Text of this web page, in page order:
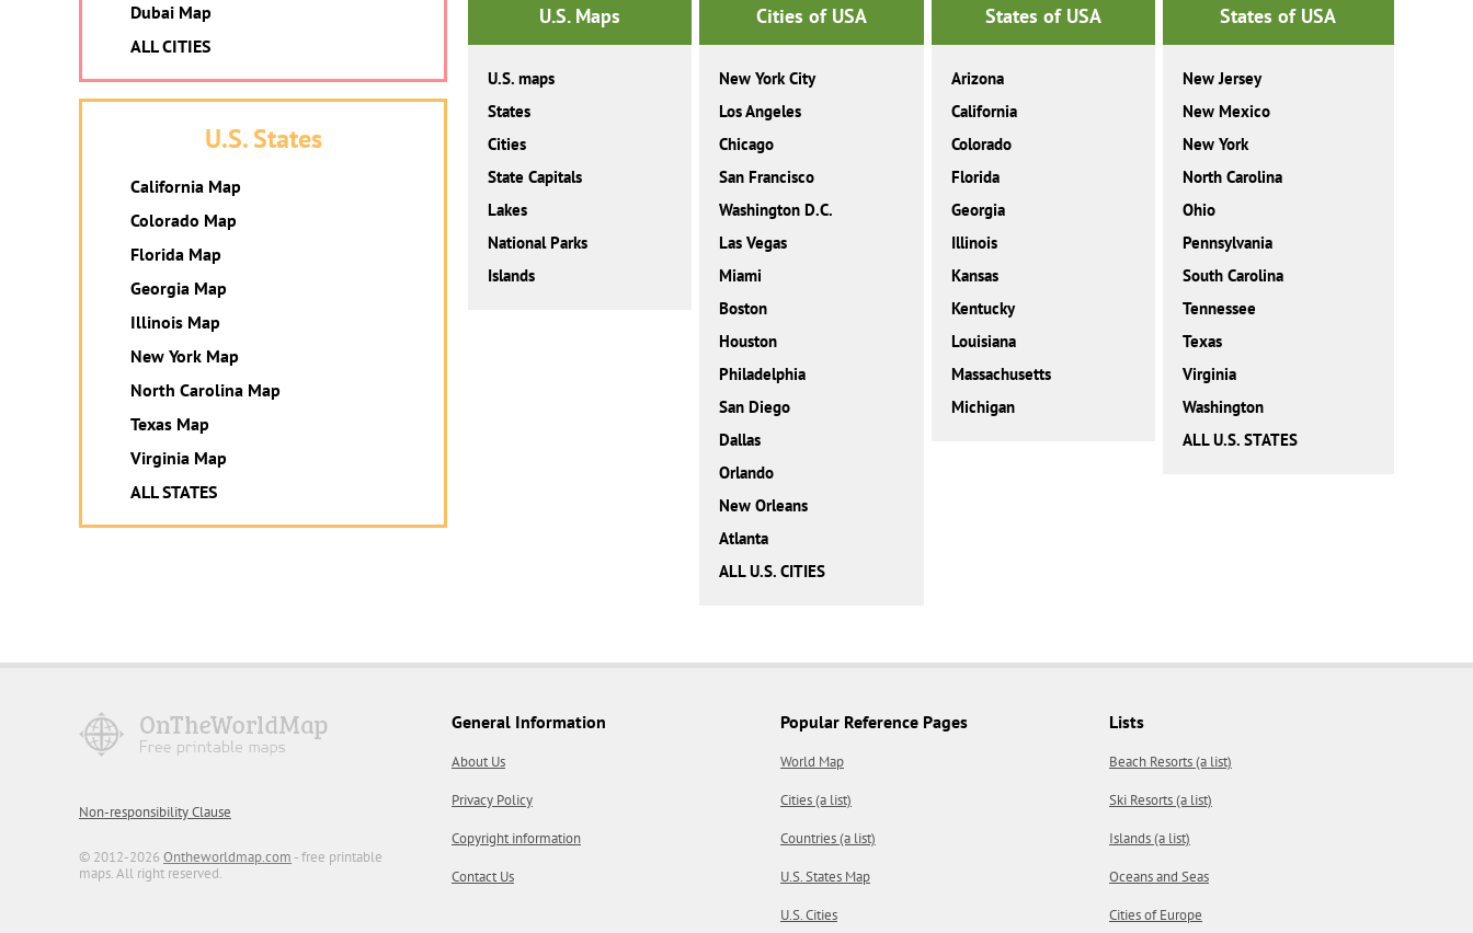
U.S. Maps
U.S. maps
States
Cities
State Capitals
Lakes
National Parks
Islands
Cities of USA
New York City
Los Angeles
Chicago
San Francisco
Washington D.C.
Las Vegas
Miami
Boston
Houston
Philadelphia
San Diego
Dallas
Orlando
New Orleans
Atlanta
ALL U.S. CITIES
States of USA
Arizona
California
Colorado
Florida
Georgia
Illinois
Kansas
Kentucky
Louisiana
Massachusetts
Michigan
States of USA
New Jersey
New Mexico
New York
North Carolina
Ohio
Pennsylvania
South Carolina
Tennessee
Texas
Virginia
Washington
ALL U.S. STATES
Dubai Map
ALL CITIES
U.S. States
California Map
Colorado Map
Florida Map
Georgia Map
Illinois Map
New York Map
North Carolina Map
Texas Map
Virginia Map
ALL STATES
Non-responsibility Clause
© 2012-2026 Ontheworldmap.com - free printable
maps. All right reserved.
General Information
About Us
Privacy Policy
Copyright information
Contact Us
Popular Reference Pages
World Map
Cities (a list)
Countries (a list)
U.S. States Map
U.S. Cities
Lists
Beach Resorts (a list)
Ski Resorts (a list)
Islands (a list)
Oceans and Seas
Cities of Europe